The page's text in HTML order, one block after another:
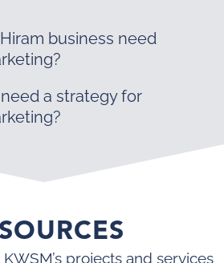
business need
a strategy for
projects and services